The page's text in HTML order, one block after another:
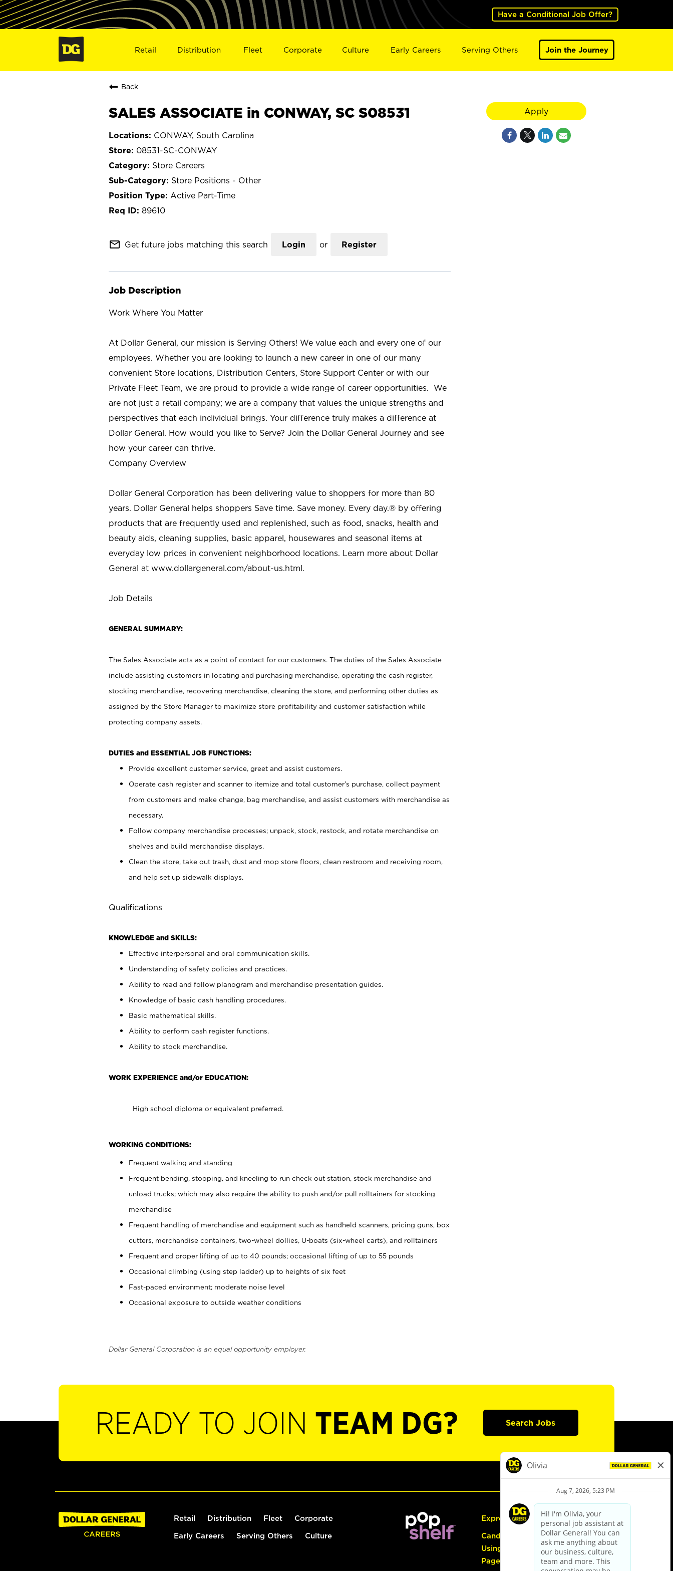
Have a Conditional Job Offer?
Retail Distribution Fleet Corporate Culture Early Careers Serving Others Join the Journey
Back
SALES ASSOCIATE in CONWAY, SC S08531
CONWAY, South Carolina
08531-SC-CONWAY
Store Careers
Store Positions - Other
Active Part-Time
89610
mail_outline Get future jobs matching this search Login or Register
Job Description
Work Where You Matter
At Dollar General, our mission is Serving Others! We value each and every one of our
employees. Whether you are looking to launch a new career in one of our many
convenient Store locations, Distribution Centers, Store Support Center or with our
Private Fleet Team, we are proud to provide a wide range of career opportunities. We
are not just a retail company; we are a company that values the unique strengths and
perspectives that each individual brings. Your difference truly makes a difference at
Dollar General. How would you like to Serve? Join the Dollar General Journey and see
how your career can thrive.
Company Overview
Dollar General Corporation has been delivering value to shoppers for more than 80
years. Dollar General helps shoppers Save time. Save money. Every day.® by offering
products that are frequently used and replenished, such as food, snacks, health and
beauty aids, cleaning supplies, basic apparel, housewares and seasonal items at
everyday low prices in convenient neighborhood locations. Learn more about Dollar
General at www.dollargeneral.com/about-us.html.
Job Details
GENERAL SUMMARY:
The Sales Associate acts as a point of contact for our customers. The duties of the Sales Associate
include assisting customers in locating and purchasing merchandise, operating the cash register,
stocking merchandise, recovering merchandise, cleaning the store, and performing other duties as
assigned by the Store Manager to maximize store profitability and customer satisfaction while
protecting company assets.
DUTIES and ESSENTIAL JOB FUNCTIONS:
Provide excellent customer service, greet and assist customers.
Operate cash register and scanner to itemize and total customer’s purchase, collect payment
from customers and make change, bag merchandise, and assist customers with merchandise as
necessary.
Follow company merchandise processes; unpack, stock, restock, and rotate merchandise on
shelves and build merchandise displays.
Clean the store, take out trash, dust and mop store floors, clean restroom and receiving room,
and help set up sidewalk displays.
Qualifications
KNOWLEDGE and SKILLS:
Effective interpersonal and oral communication skills.
Understanding of safety policies and practices.
Ability to read and follow planogram and merchandise presentation guides.
Knowledge of basic cash handling procedures.
Basic mathematical skills.
Ability to perform cash register functions.
Ability to stock merchandise.
WORK EXPERIENCE and/or EDUCATION:
High school diploma or equivalent preferred.
WORKING CONDITIONS:
Frequent walking and standing
Frequent bending, stooping, and kneeling to run check out station, stock merchandise and
unload trucks; which may also require the ability to push and/or pull rolltainers for stocking
merchandise
Frequent handling of merchandise and equipment such as handheld scanners, pricing guns, box
cutters, merchandise containers, two-wheel dollies, U-boats (six-wheel carts), and rolltainers
Frequent and proper lifting of up to 40 pounds; occasional lifting of up to 55 pounds
Occasional climbing (using step ladder) up to heights of six feet
Fast-paced environment; moderate noise level
Occasional exposure to outside weather conditions
Dollar General Corporation is an equal opportunity employer.
Apply
READY TO JOIN TEAM DG? Search Jobs
Retail Distribution Fleet Corporate
Early Careers Serving Others Culture
Express Hiring
Candidate Guide:
Using the Careers
Page